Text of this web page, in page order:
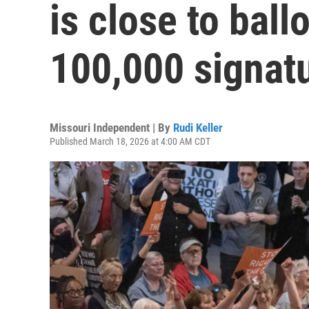
is close to
100,000
Missouri Independent | By Rudi Keller
Published March 18, 2026 at 4:00 AM CDT